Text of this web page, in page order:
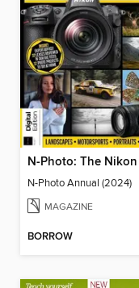
N-Photo Annual (2024)
MAGAZINE
BORROW